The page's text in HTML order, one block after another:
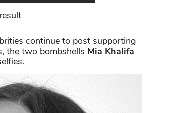
continue to post supporting
the two bombshells Mia Khalifa